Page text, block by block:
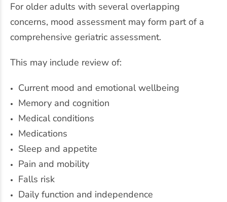
For older adults with several overlapping
concerns, mood assessment may form part of a
comprehensive geriatric assessment.
This may include review of:
Current mood and emotional wellbeing
Memory and cognition
Medical conditions
Medications
Sleep and appetite
Pain and mobility
Falls risk
Daily function and independence